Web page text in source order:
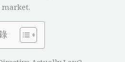
market.